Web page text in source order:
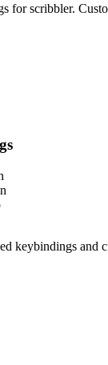
for scribbler.
keybindings and